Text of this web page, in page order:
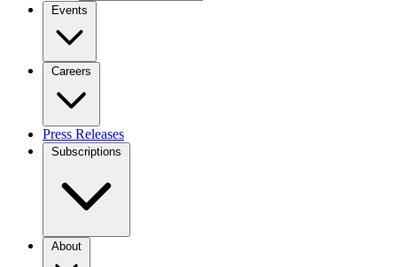
Events
Careers
Press Releases
Subscriptions
About